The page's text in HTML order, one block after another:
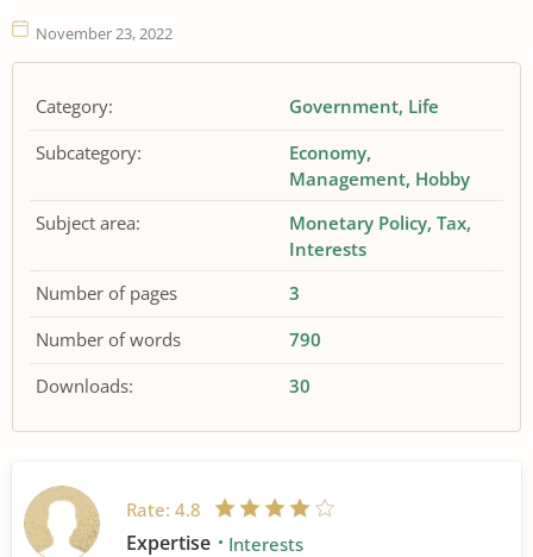
November 23, 2022
Category: Government Life
Subcategory:
Economy
Management Hobby
Subject area:
Monetary Policy Tax
Interests
Number of pages
3
Number of words
790
Downloads:
30
Rate: 4.8
Expertise Interests